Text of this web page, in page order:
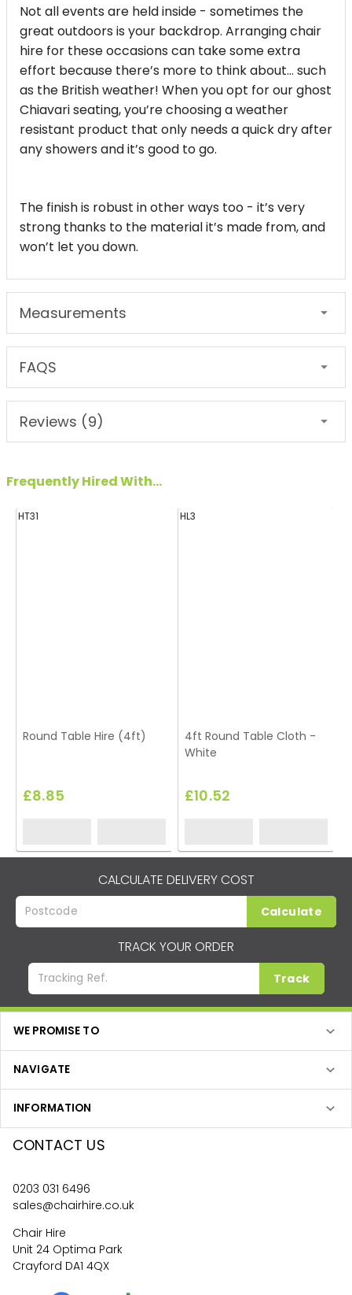
Not all events are held inside - sometimes the
great outdoors is your backdrop. Arranging chair
hire for these occasions can take some extra
effort because there’s more to think about… such
as the British weather! When you opt for our ghost
Chiavari seating, you’re choosing a weather
resistant product that only needs a quick dry after
any showers and it’s good to go.
The finish is robust in other ways too - it’s very
strong thanks to the material it’s made from, and
won’t let you down.
Measurements
FAQS
Reviews (9)
Frequently Hired With...
HT31
Round Table Hire (4ft)
£8.85
HL3
4ft Round Table Cloth -
White
£10.52
CALCULATE DELIVERY COST
Calculate
TRACK YOUR ORDER
Track
WE PROMISE TO
NAVIGATE
INFORMATION
CONTACT US
0203 031 6496
sales@chairhire.co.uk
Chair Hire
Unit 24 Optima Park
Crayford DA1 4QX